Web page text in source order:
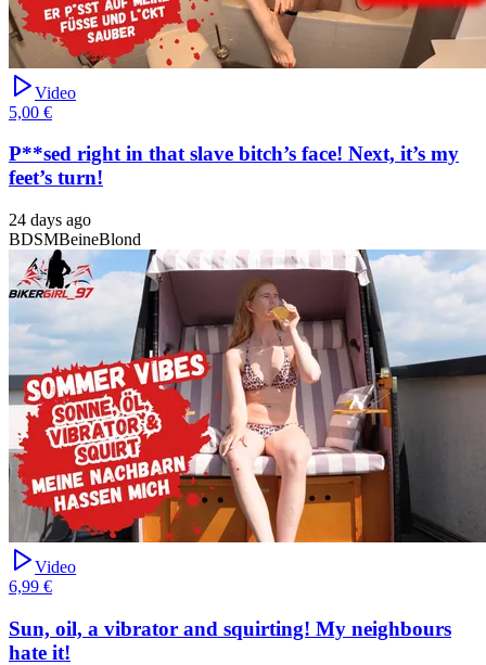
Video
5,00 €
P**sed right in that slave bitch’s face! Next, it’s my
feet’s turn!
24 days ago
BDSMBeineBlond
Video
6,99 €
Sun, oil, a vibrator and squirting! My neighbours
hate it!